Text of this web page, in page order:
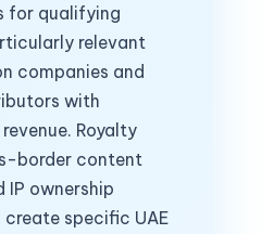
for qualifying
relevant
companies and
with
Royalty
border content
IP ownership
specific UAE